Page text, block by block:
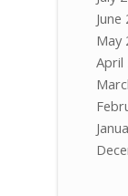
June
May
April